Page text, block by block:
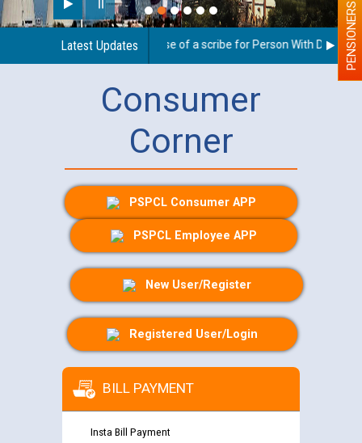
Latest Updates
Guidelines regarding use of a scribe for Person With DisabilityPENSIONERS
Consumer
Corner
PSPCL Consumer APP
PSPCL Employee APP
New User/Register
Registered User/Login
BILL PAYMENT
Insta Bill Payment